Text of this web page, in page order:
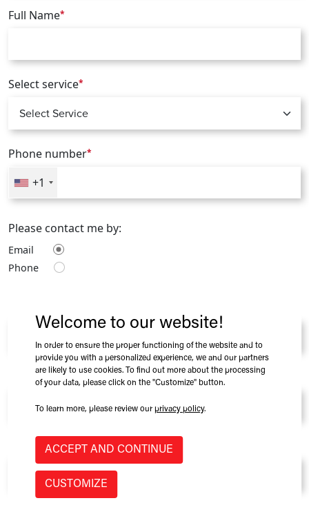
Welcome to our website!
In order to ensure the proper functioning of the website and to
provide you with a personalized experience, we and our partners
are likely to use cookies. To find out more about the processing
of your data, please click on the "Customize" button.
To learn more, please review ourprivacy policy.
ACCEPT AND CONTINUE
CUSTOMIZE
Full Name*
Select service*
Phone number*
+1
Please contact me by:
Email
Phone
Role at Company
Country *